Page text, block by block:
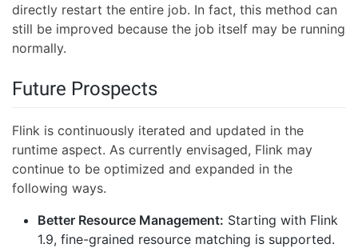
directly restart the entire job. In fact, this method can
still be improved because the job itself may be running
normally.
Future Prospects
Flink is continuously iterated and updated in the
runtime aspect. As currently envisaged, Flink may
continue to be optimized and expanded in the
following ways.
Better Resource Management: Starting with Flink
1.9, fine-grained resource matching is supported.